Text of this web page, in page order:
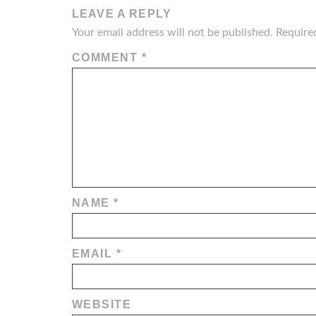
LEAVE A REPLY
Your email address will not be published.
COMMENT *
NAME*
EMAIL *
WEBSITE